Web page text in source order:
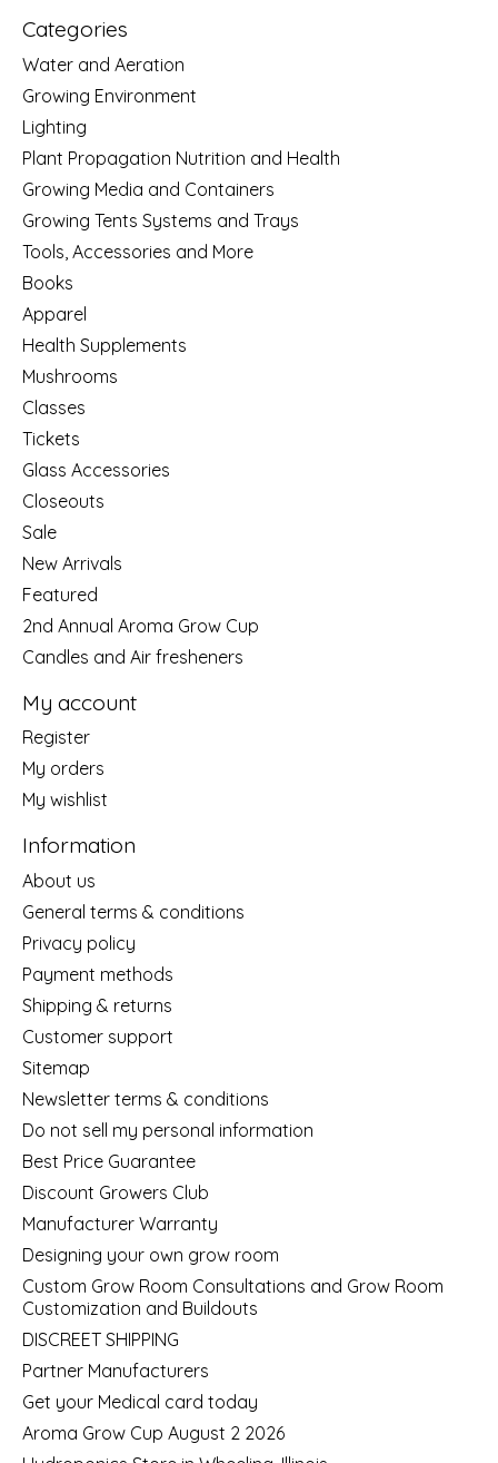
Categories
Water and Aeration
Growing Environment
Lighting
Plant Propagation Nutrition and Health
Growing Media and Containers
Growing Tents Systems and Trays
Tools, Accessories and More
Books
Apparel
Health Supplements
Mushrooms
Classes
Tickets
Glass Accessories
Closeouts
Sale
New Arrivals
Featured
2nd Annual Aroma Grow Cup
Candles and Air fresheners
My account
Register
My orders
My wishlist
Information
About us
General terms & conditions
Privacy policy
Payment methods
Shipping & returns
Customer support
Sitemap
Newsletter terms & conditions
Do not sell my personal information
Best Price Guarantee
Discount Growers Club
Manufacturer Warranty
Designing your own grow room
Custom Grow Room Consultations and Grow Room
Customization and Buildouts
DISCREET SHIPPING
Partner Manufacturers
Get your Medical card today
Aroma Grow Cup August 2 2026